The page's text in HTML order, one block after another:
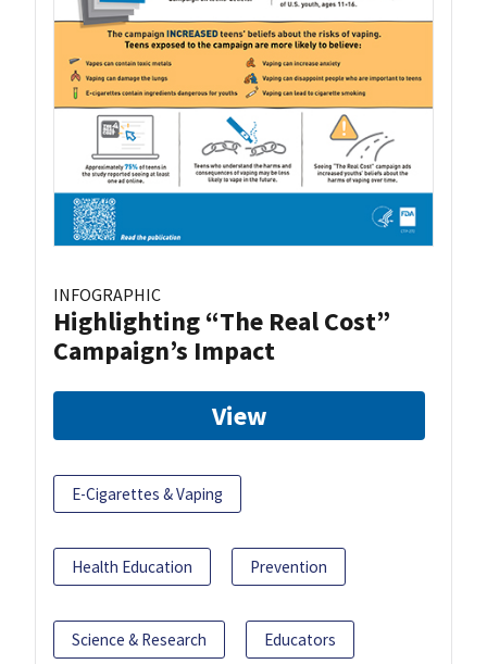
INFOGRAPHIC
Highlighting “The Real Cost”
Campaign’s Impact
View
E-Cigarettes & Vaping
Health Education Prevention
Science & Research Educators